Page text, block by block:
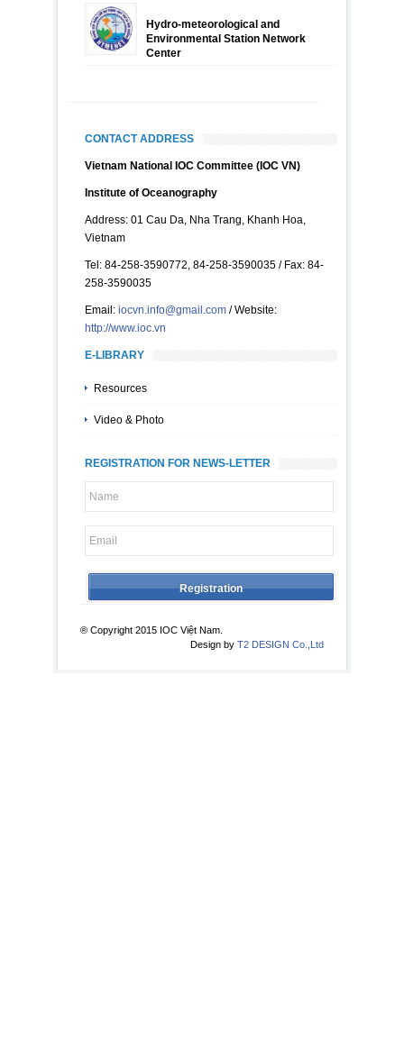
Hydro-meteorological and
Environmental Station Network
Center
CONTACT ADDRESS
Vietnam National IOC Committee (IOC VN)
Institute of Oceanography
Address: 01 Cau Da, Nha Trang, Khanh Hoa,
Vietnam
Tel: 84-258-3590772, 84-258-3590035 / Fax: 84-
258-3590035
Email: iocvn.info@gmail.com / Website:
http://www.ioc.vn
E-LIBRARY
Resources
Video & Photo
REGISTRATION FOR NEWS-LETTER
® Copyright 2015 IOC Việt Nam.
Design by T2 DESIGN Co.,Ltd